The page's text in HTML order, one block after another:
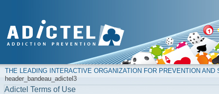
THE LEADING INTERACTIVE ORGANIZATION FOR PREVENTION
header_bandeau_adictel3
Adictel Terms of Use